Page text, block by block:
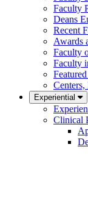
Faculty
Deans
Recent
Awards
Faculty
Faculty
Experiential
Clinical